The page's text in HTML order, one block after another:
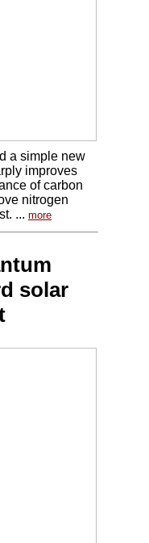
a simple new
improves
of carbon
nitrogen
... more
solar